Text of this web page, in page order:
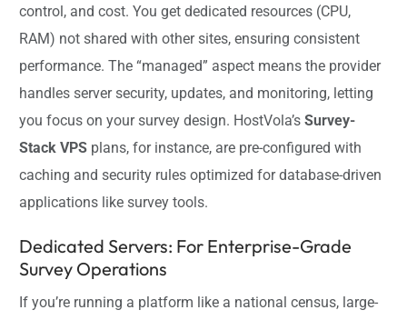
control, and cost. You get dedicated resources (CPU,
RAM) not shared with other sites, ensuring consistent
performance. The “managed” aspect means the provider
handles server security, updates, and monitoring, letting
you focus on your survey design. HostVola’sSurvey-
Stack VPS plans, for instance, are pre-configured with
caching and security rules optimized for database-driven
applications like survey tools.
Dedicated Servers: For Enterprise-Grade
Survey Operations
If you’re running a platform like a national census, large-